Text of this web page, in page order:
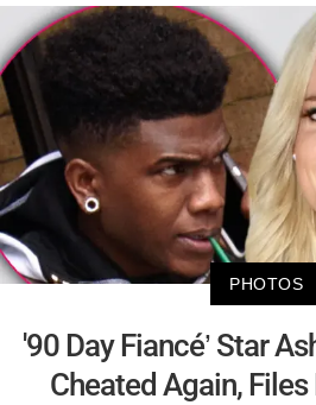
PHOTOS
'90 Day Fiancé’ Star
Cheated Again,